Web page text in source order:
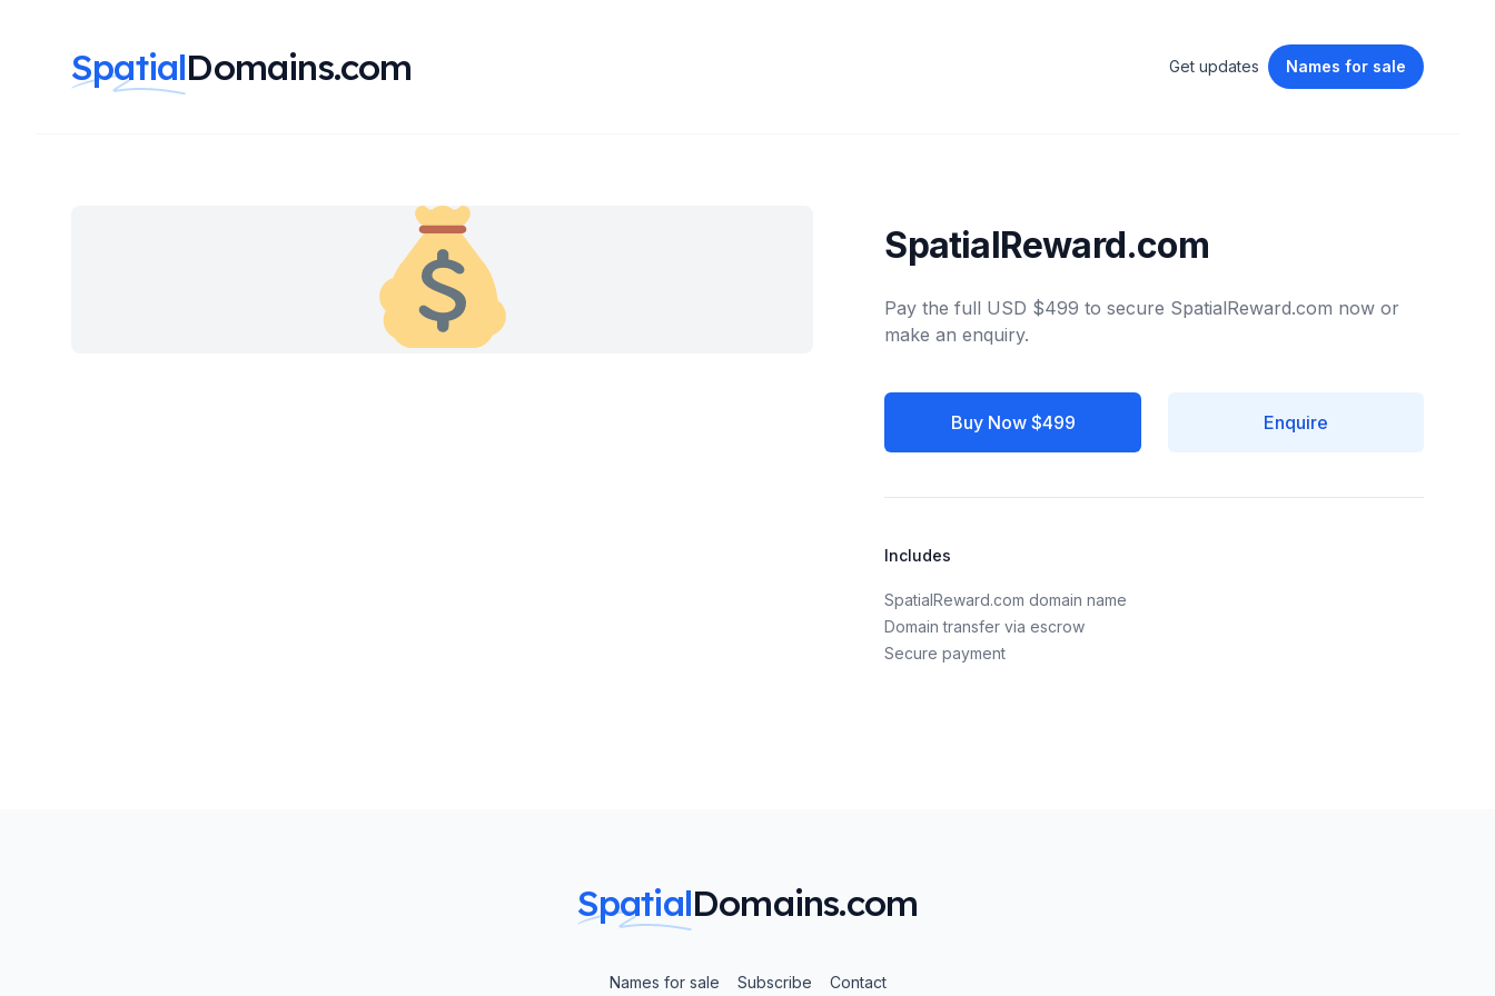
SpatialDomains.com Get updates Names for sale
SpatialReward.com
Pay the full USD $499 to secure SpatialReward.com now or
make an enquiry.
Buy Now $499 Enquire
Includes
SpatialReward.com domain name
Domain transfer via escrow
Secure payment
SpatialDomains.com
Names for sale Subscribe Contact